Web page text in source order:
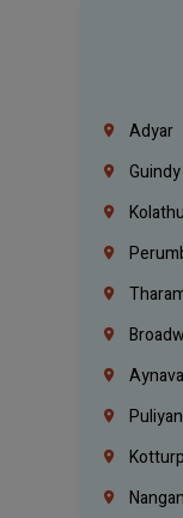
Adyar
Guindy